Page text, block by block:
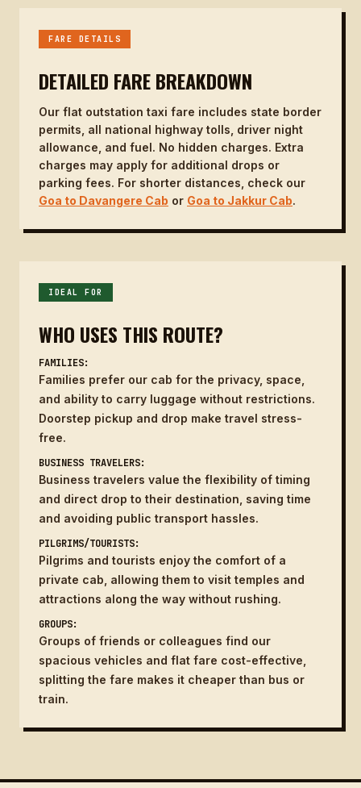
FARE DETAILS
DETAILED FARE BREAKDOWN
Our flat outstation taxi fare includes state border
permits, all national highway tolls, driver night
allowance, and fuel. No hidden charges. Extra
charges may apply for additional drops or
parking fees. For shorter distances, check our
Goa to Davangere Cab or Goa to Jakkur Cab.
IDEAL FOR
WHO USES THIS ROUTE?
FAMILIES:
Families prefer our cab for the privacy, space,
and ability to carry luggage without restrictions.
Doorstep pickup and drop make travel stress-
free.
BUSINESS TRAVELERS:
Business travelers value the flexibility of timing
and direct drop to their destination, saving time
and avoiding public transport hassles.
PILGRIMS/TOURISTS:
Pilgrims and tourists enjoy the comfort of a
private cab, allowing them to visit temples and
attractions along the way without rushing.
GROUPS:
Groups of friends or colleagues find our
spacious vehicles and flat fare cost-effective,
splitting the fare makes it cheaper than bus or
train.